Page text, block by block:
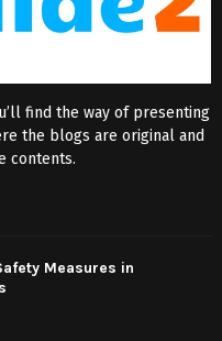
find the way of presenting
the blogs are original and
contents.
Measures in